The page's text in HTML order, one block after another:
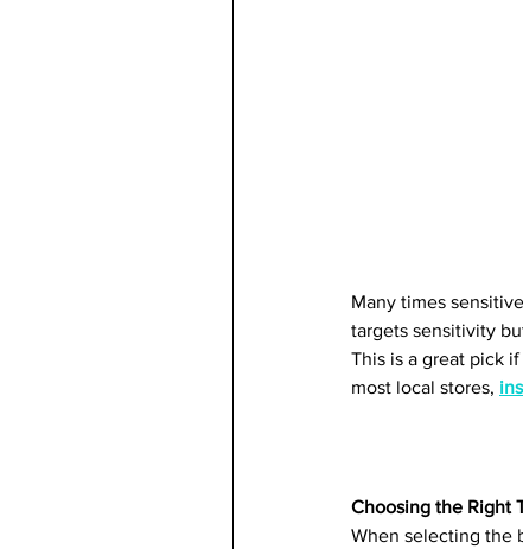
Many times
targets sensitivity
This is a great pick
most local stores,
Choosing the Right
When selecting the